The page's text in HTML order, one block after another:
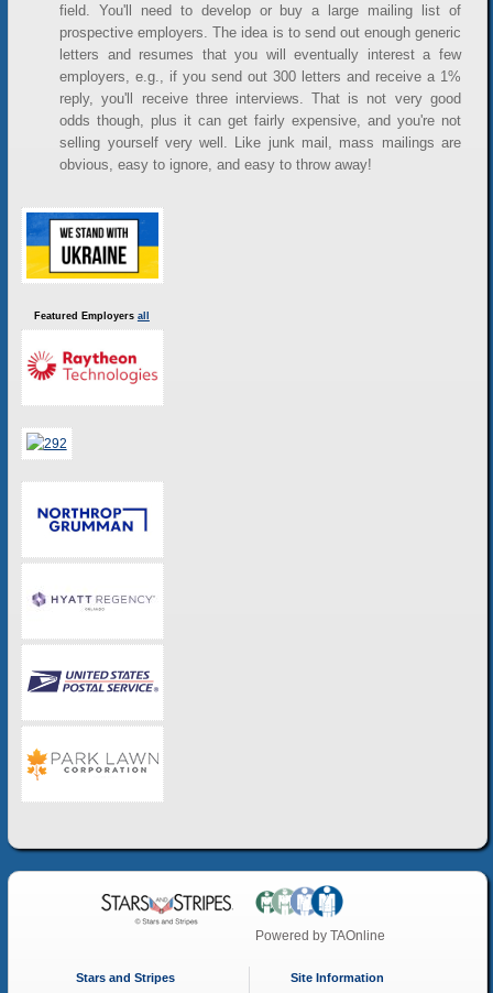
field. You'll need to develop or buy a large mailing list of
prospective employers. The idea is to send out enough generic
letters and resumes that you will eventually interest a few
employers, e.g., if you send out 300 letters and receive a 1%
reply, you'll receive three interviews. That is not very good
odds though, plus it can get fairly expensive, and you're not
selling yourself very well. Like junk mail, mass mailings are
obvious, easy to ignore, and easy to throw away!
Featured Employers all
Powered byTAOnline
Stars and Stripes
Site Information